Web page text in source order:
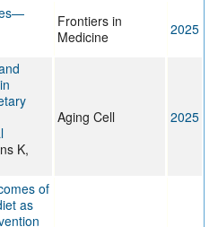
Frontiers in
Medicine
2025
K,
Aging Cell 2025
of
as